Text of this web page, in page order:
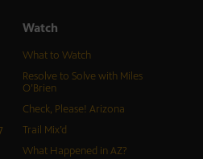
Watch
What to Watch
Resolve to Solve with Miles
O’Brien
Check, Please! Arizona
Trail Mix’d
What Happened in AZ?